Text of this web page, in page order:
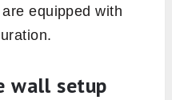
equipped with
wall setup